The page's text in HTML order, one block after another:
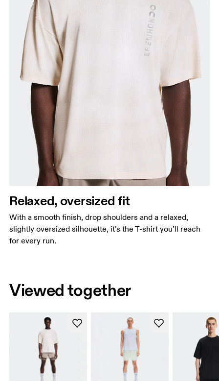
Relaxed, oversized fit
With a smooth finish, drop shoulders and a relaxed,
slightly oversized silhouette, it’s the T-shirt you’ll reach
for every run.
Viewed together